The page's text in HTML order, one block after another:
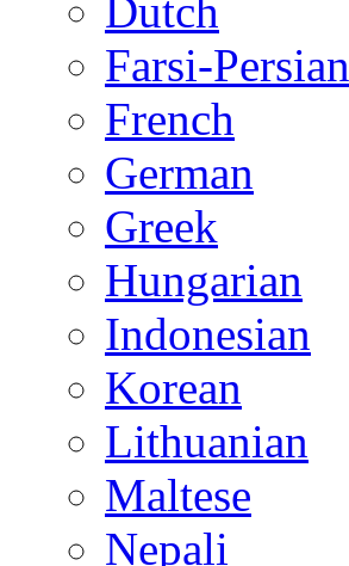
Dutch
Farsi-Persian
French
German
Greek
Hungarian
Indonesian
Korean
Lithuanian
Maltese
Nepali